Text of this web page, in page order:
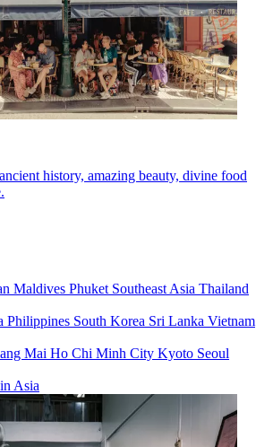
history, amazing beauty, divine food
Maldives Phuket Southeast Asia Thailand
Philippines South Korea Sri Lanka Vietnam
Mai Ho Chi Minh City Kyoto Seoul
Asia